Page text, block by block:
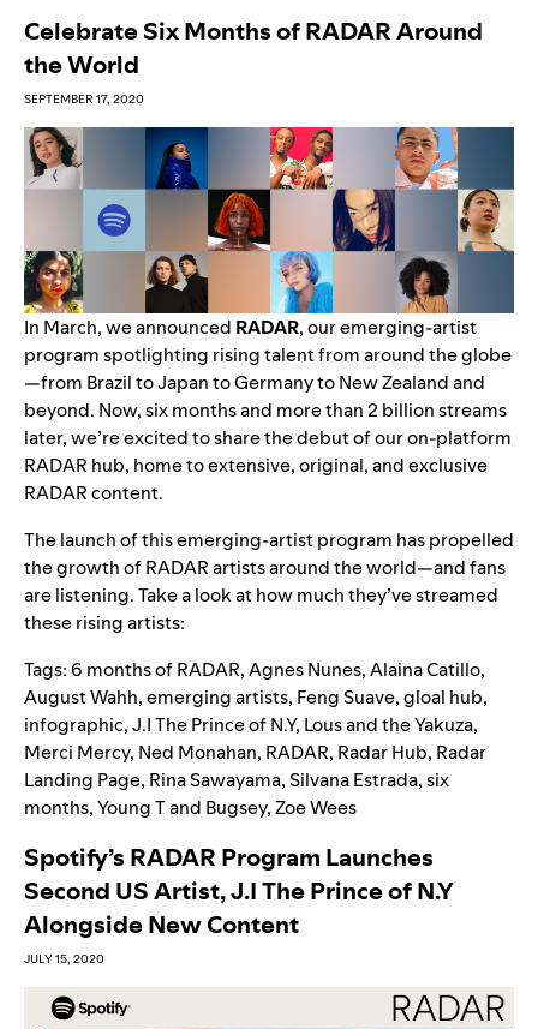
Celebrate Six Months of RADAR Around
the World
SEPTEMBER 17, 2020
In March, weannounced RADAR, our emerging-artist
program spotlighting rising talent from around the globe
—from Brazil to Japan to Germany to New Zealand and
beyond. Now, six months and more than 2 billion streams
later, we’re excited to share the debut of our on-platform
RADAR hub, home to extensive, original, and exclusive
RADAR content.
The launch of this emerging-artist program has propelled
the growth of RADAR artists around the world—and fans
are listening. Take a look at how much they’ve streamed
these rising artists:
Tags:6 months of RADAR,Agnes Nunes,Alaina Catillo,
August Wahh,emerging artists, Feng Suave,gloal hub,
infographic,J.I The Prince of N.Y, Lous and the Yakuza,
Merci Mercy, Ned Monahan, RADAR, Radar Hub, Radar
Landing Page, Rina Sawayama,Silvana Estrada,six
months,Young T and Bugsey,Zoe Wees
Spotify’s RADAR Program Launches
Second US Artist, J.I The Prince of N.Y
Alongside New Content
JULY 15, 2020